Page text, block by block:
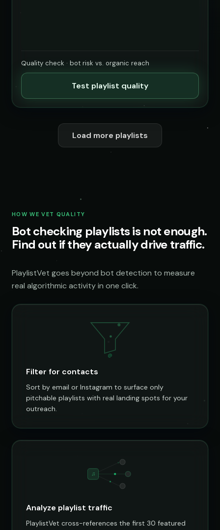
Quality check · bot risk vs. organic reach
Test playlist quality
Load more playlists
HOW WE VET QUALITY
Bot checking playlists is not enough.
Find out if they actually drive traffic.
PlaylistVet goes beyond bot detection to measure
real algorithmic activity in one click.
@
Filter for contacts
Sort by email or Instagram to surface only
pitchable playlists with real landing spots for your
outreach.
♫
Analyze playlist traffic
PlaylistVet cross-references the first 30 featured